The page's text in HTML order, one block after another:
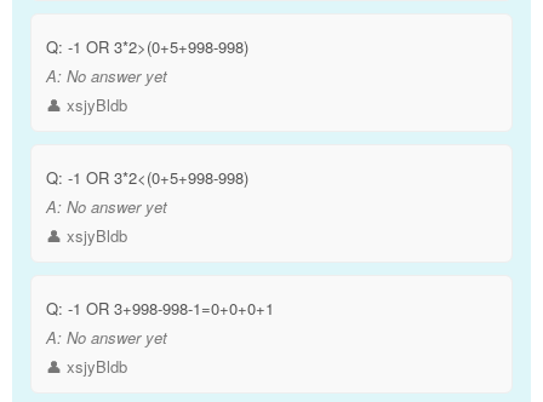
Q: -1 OR 3*2>(0+5+998-998)
A: No answer yet
👤 xsjyBldb
Q: -1 OR 3*2<(0+5+998-998)
A: No answer yet
👤 xsjyBldb
Q: -1 OR 3+998-998-1=0+0+0+1
A: No answer yet
👤 xsjyBldb